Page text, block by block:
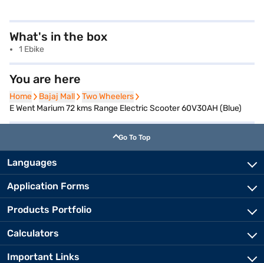
What's in the box
1 Ebike
You are here
Home
Home Bajaj Mall
Bajaj Mall Two Wheelers
Two Wheelers
E Went Marium 72 kms Range Electric Scooter 60V30AH (Blue)
Go To Top
Languages
Application Forms
Products Portfolio
Calculators
Important Links